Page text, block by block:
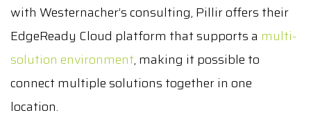
with Westernacher’s consulting, Pillir offers their
EdgeReady Cloud platform that supports a multi-
solution environment, making it possible to
connect multiple solutions together in one
location.